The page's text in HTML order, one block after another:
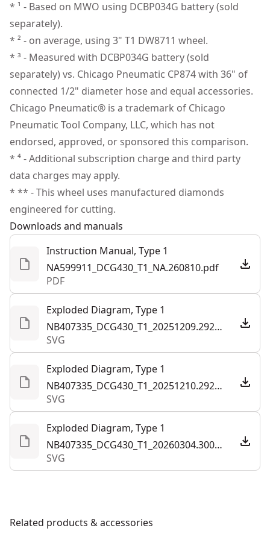
applications
Tool-free Adjustments - Work comfortably in tight or
awkward spaces with rotation adjustments up to +/-
75 degrees
Paddle Switch - Lock-off paddle and no lock-on
Forward Exhaust System - Help direct air away from
the user
Tool Connect Chip Ready - Pair with the Tool Connect
Chip (sold separately) and Tool Connect software⁴
Tool Only
See more
Wrench
Kit Bag
DCB1104 Charger
* ¹ - Based on MWO using DCBP034G battery (sold
separately).
* ² - on average, using 3" T1 DW8711 wheel.
* ³ - Measured with DCBP034G battery (sold
separately) vs. Chicago Pneumatic CP874 with 36" of
connected 1/2" diameter hose and equal accessories.
Chicago Pneumatic® is a trademark of Chicago
Pneumatic Tool Company, LLC, which has not
endorsed, approved, or sponsored this comparison.
* ⁴ - Additional subscription charge and third party
data charges may apply.
* ** - This wheel uses manufactured diamonds
engineered for cutting.
Downloads and manuals
Instruction Manual, Type 1
NA599911_DCG430_T1_NA.260810.pdf
PDF
Exploded Diagram, Type 1
NB407335_DCG430_T1_20251209.292858.svg
SVG
Exploded Diagram, Type 1
NB407335_DCG430_T1_20251210.292859.svg
SVG
Exploded Diagram, Type 1
NB407335_DCG430_T1_20260304.300051.svg
SVG
Related products & accessories